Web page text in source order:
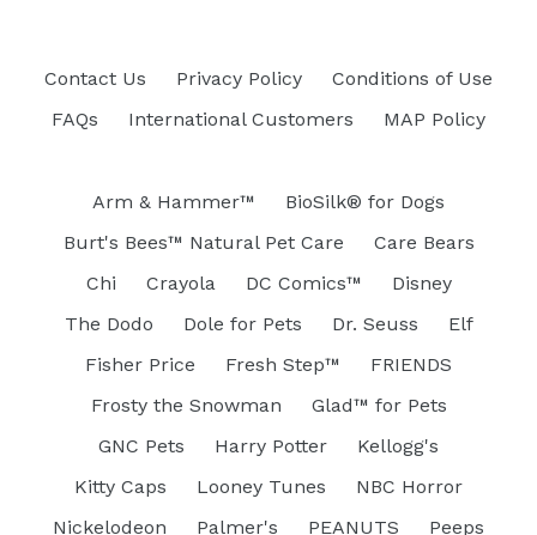
Contact Us Privacy Policy
Conditions of Use
FAQs
International Customers MAP Policy
Arm & Hammer™
BioSilk® for Dogs
Burt's Bees™ Natural Pet Care
Care Bears
Chi
Crayola DC Comics™
Disney
The Dodo
Dole for Pets Dr. Seuss
Elf
Fisher Price
Fresh Step™
FRIENDS
Frosty the Snowman
Glad™ for Pets
GNC Pets
Harry Potter
Kellogg's
Kitty Caps
Looney Tunes
NBC Horror
Nickelodeon
Palmer's PEANUTS Peeps